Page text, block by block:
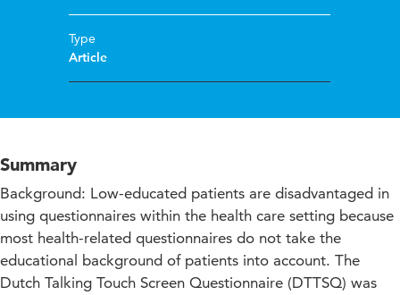
Type
Article
Summary
Background: Low-educated patients are disadvantaged in
using questionnaires within the health care setting because
most health-related questionnaires do not take the
educational background of patients into account. The
Dutch Talking Touch Screen Questionnaire (DTTSQ) was